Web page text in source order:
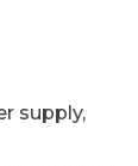
supply,